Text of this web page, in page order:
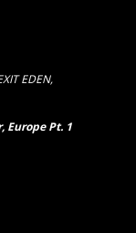
EDEN,
Europe Pt. 1